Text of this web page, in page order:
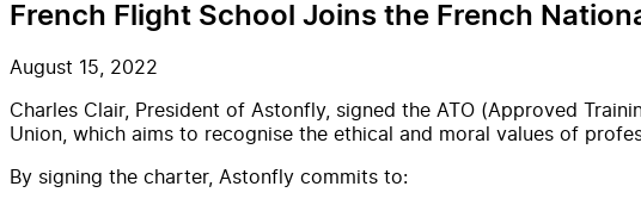
French Flight School Joins the French
August 15, 2022
Charles Clair, President of Astonfly, signed the ATO (Approved
Union, which aims to recognise the ethical and moral values of
By signing the charter, Astonfly commits to: